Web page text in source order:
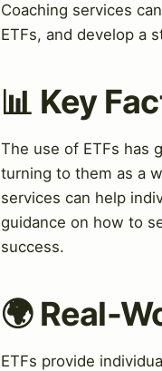
Coaching services
ETFs, and develop a
📊 Key
The use of ETFs has
turning to them as a
services can help
guidance on how to
success.
🌍 Real-
ETFs provide